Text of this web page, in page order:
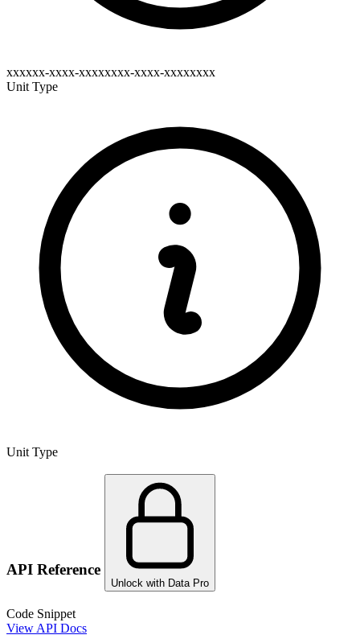
xxxxxx-xxxx-xxxxxxxx-xxxx-xxxxxxxx
Unit Type
Unit Type
API Reference
Unlock with Data Pro
Code Snippet
View API Docs